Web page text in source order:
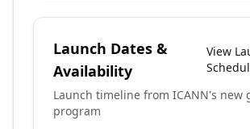
Launch Dates &
Availability
View
Launch timeline from ICANN's new
program